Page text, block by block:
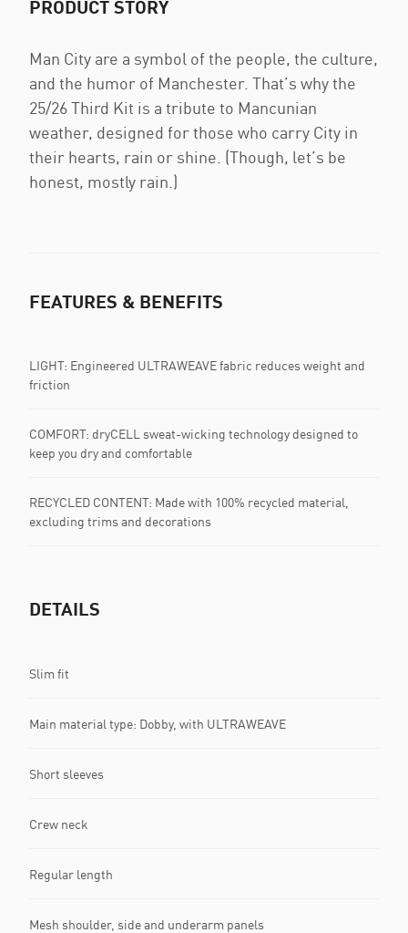
PRODUCT STORY
Man City are a symbol of the people, the culture,
and the humor of Manchester. That’s why the
25/26 Third Kit is a tribute to Mancunian
weather, designed for those who carry City in
their hearts, rain or shine. (Though, let’s be
honest, mostly rain.)
FEATURES & BENEFITS
LIGHT: Engineered ULTRAWEAVE fabric reduces weight and
friction
COMFORT: dryCELL sweat-wicking technology designed to
keep you dry and comfortable
RECYCLED CONTENT: Made with 100% recycled material,
excluding trims and decorations
DETAILS
Slim fit
Main material type: Dobby, with ULTRAWEAVE
Short sleeves
Crew neck
Regular length
Mesh shoulder, side and underarm panels